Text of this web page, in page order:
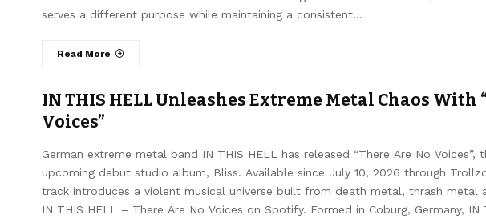
serves a different purpose while maintaining a consistent…
Read More
IN THIS HELL Unleashes Extreme Metal Chaos With
Voices”
German extreme metal band IN THIS HELL has released “There Are No
upcoming debut studio album, Bliss. Available since July 10, 2026 through
track introduces a violent musical universe built from death metal, thrash metal
IN THIS HELL – There Are No Voices on Spotify. Formed in Coburg, Germany, IN